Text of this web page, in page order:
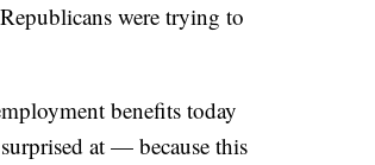
were trying to
benefits today
at — because this